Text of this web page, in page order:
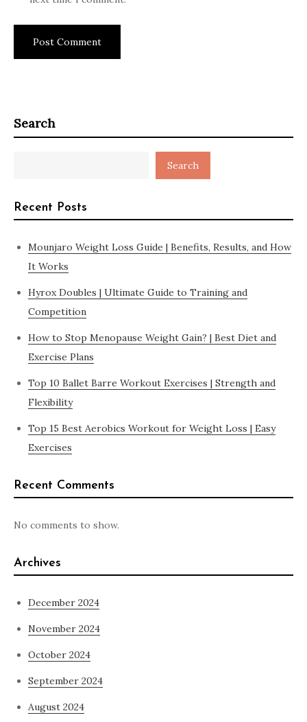
Search
Search
Recent Posts
Mounjaro Weight Loss Guide | Benefits, Results, and How
It Works
Hyrox Doubles | Ultimate Guide to Training and
Competition
How to Stop Menopause Weight Gain? | Best Diet and
Exercise Plans
Top 10 Ballet Barre Workout Exercises | Strength and
Flexibility
Top 15 Best Aerobics Workout for Weight Loss | Easy
Exercises
Recent Comments
No comments to show.
Archives
December 2024
November 2024
October 2024
September 2024
August 2024